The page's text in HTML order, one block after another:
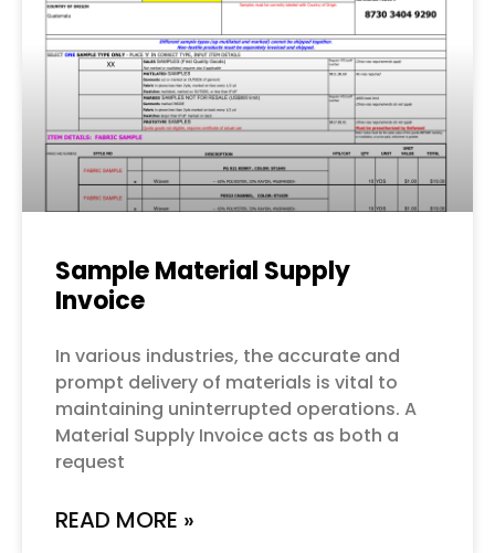
Sample Material Supply
Invoice
In various industries, the accurate and
prompt delivery of materials is vital to
maintaining uninterrupted operations. A
Material Supply Invoice acts as both a
request
READ MORE »